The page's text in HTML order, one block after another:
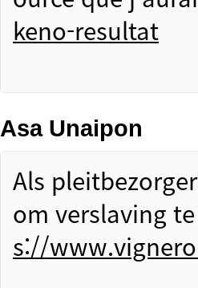
keno-resultat
Asa Unaipon
Als
om verslaving
s://